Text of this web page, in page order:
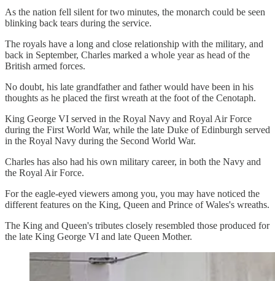
As the nation fell silent for two minutes, the monarch could be seen
blinking back tears during the service.
The royals have a long and close relationship with the military, and
back in September, Charles marked a whole year as head of the
British armed forces.
No doubt, his late grandfather and father would have been in his
thoughts as he placed the first wreath at the foot of the Cenotaph.
King George VI served in the Royal Navy and Royal Air Force
during the First World War, while the late Duke of Edinburgh served
in the Royal Navy during the Second World War.
Charles has also had his own military career, in both the Navy and
the Royal Air Force.
For the eagle-eyed viewers among you, you may have noticed the
different features on the King, Queen and Prince of Wales's wreaths.
The King and Queen's tributes closely resembled those produced for
the late King George VI and late Queen Mother.